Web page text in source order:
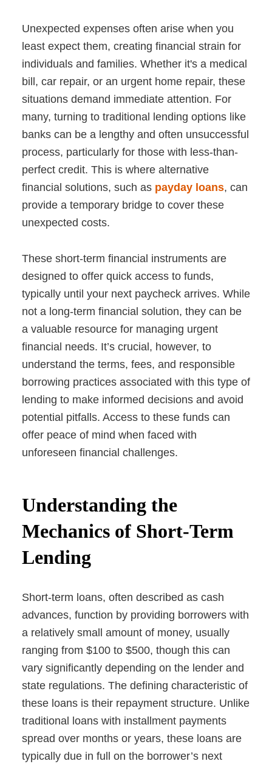
Unexpected expenses often arise when you
least expect them, creating financial strain for
individuals and families. Whether it's a medical
bill, car repair, or an urgent home repair, these
situations demand immediate attention. For
many, turning to traditional lending options like
banks can be a lengthy and often unsuccessful
process, particularly for those with less-than-
perfect credit. This is where alternative
financial solutions, such as payday loans, can
provide a temporary bridge to cover these
unexpected costs.
These short-term financial instruments are
designed to offer quick access to funds,
typically until your next paycheck arrives. While
not a long-term financial solution, they can be
a valuable resource for managing urgent
financial needs. It’s crucial, however, to
understand the terms, fees, and responsible
borrowing practices associated with this type of
lending to make informed decisions and avoid
potential pitfalls. Access to these funds can
offer peace of mind when faced with
unforeseen financial challenges.
Understanding the
Mechanics of Short-Term
Lending
Short-term loans, often described as cash
advances, function by providing borrowers with
a relatively small amount of money, usually
ranging from $100 to $500, though this can
vary significantly depending on the lender and
state regulations. The defining characteristic of
these loans is their repayment structure. Unlike
traditional loans with installment payments
spread over months or years, these loans are
typically due in full on the borrower’s next